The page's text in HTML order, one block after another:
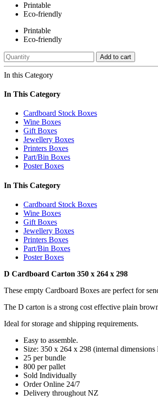
Printable
Eco-friendly
Printable
Eco-friendly
Add to cart
In this Category
In This Category
Cardboard Stock Boxes
Wine Boxes
Gift Boxes
Jewellery Boxes
Printers Boxes
Part/Bin Boxes
Poster Boxes
In This Category
Cardboard Stock Boxes
Wine Boxes
Gift Boxes
Jewellery Boxes
Printers Boxes
Part/Bin Boxes
Poster Boxes
D Cardboard Carton 350 x 264 x 298
These empty Cardboard Boxes are perfect for
The D carton is a strong cost effective plain
Ideal for storage and shipping requirements.
Easy to assemble.
Size: 350 x 264 x 298 (internal
25 per bundle
800 per pallet
Sold Individually
Order Online 24/7
Delivery throughout NZ